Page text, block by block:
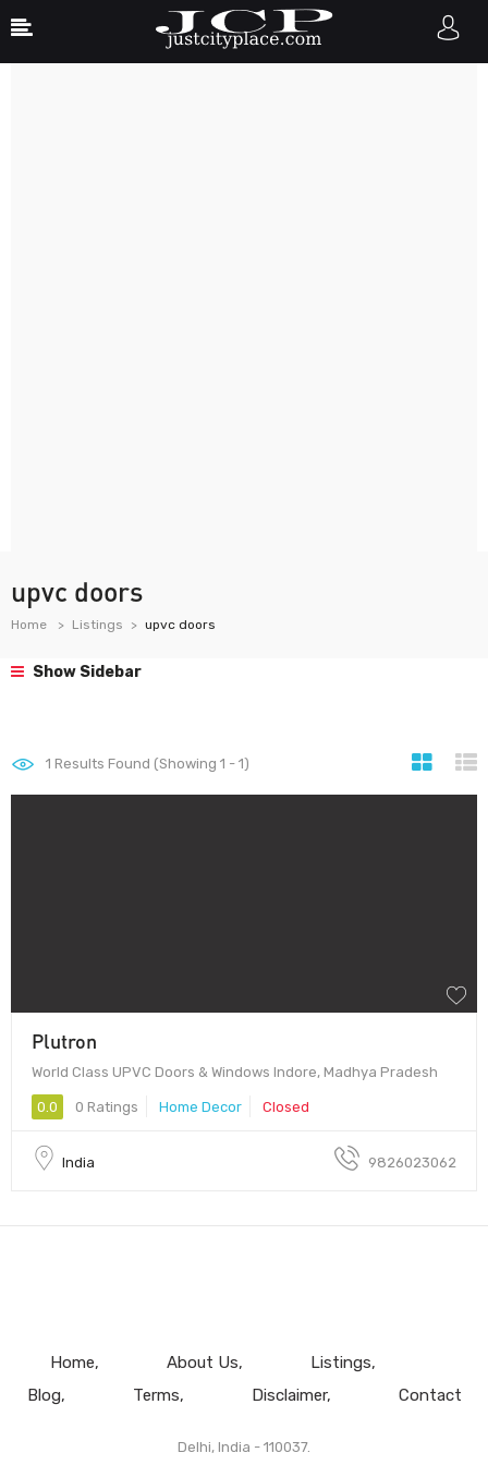
upvc doors
Home Listings upvc doors
Show Sidebar
1 Results Found (Showing 1 - 1)
Plutron
World Class UPVC Doors & Windows Indore, Madhya Pradesh
0.0 0 Ratings Home Decor Closed
India 9826023062
Home About Us
Listings
Blog
Terms Disclaimer Contact
Delhi, India - 110037.